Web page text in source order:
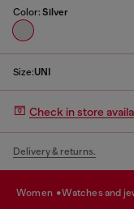
Color: Silver
Size:UNI
Check in store
Delivery & returns.
women watches and